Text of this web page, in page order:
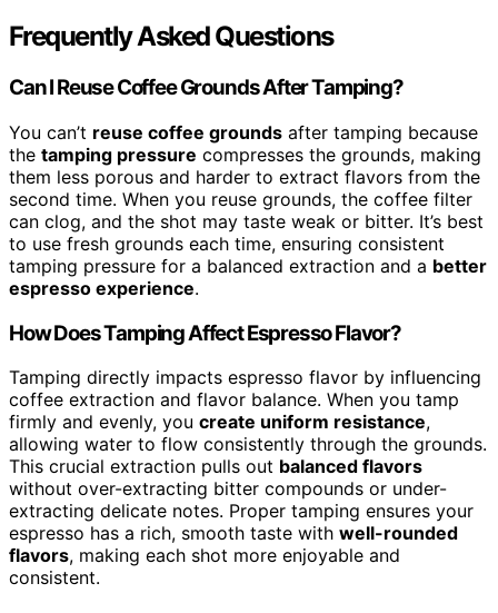
Frequently Asked Questions
Can I Reuse Coffee Grounds After Tamping?
You can’t reuse coffee grounds after tamping because
the tamping pressure compresses the grounds, making
them less porous and harder to extract flavors from the
second time. When you reuse grounds, the coffee filter
can clog, and the shot may taste weak or bitter. It’s best
to use fresh grounds each time, ensuring consistent
tamping pressure for a balanced extraction and a better
espresso experience.
How Does Tamping Affect Espresso Flavor?
Tamping directly impacts espresso flavor by influencing
coffee extraction and flavor balance. When you tamp
firmly and evenly, you create uniform resistance,
allowing water to flow consistently through the grounds.
This crucial extraction pulls out balanced flavors
without over-extracting bitter compounds or under-
extracting delicate notes. Proper tamping ensures your
espresso has a rich, smooth taste with well-rounded
flavors, making each shot more enjoyable and
consistent.